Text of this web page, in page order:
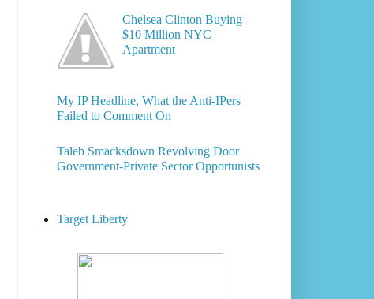
Chelsea Clinton Buying
$10 Million NYC
Apartment
My IP Headline, What the Anti-IPers
Failed to Comment On
Taleb Smacksdown Revolving Door
Government-Private Sector Opportunists
Target Liberty